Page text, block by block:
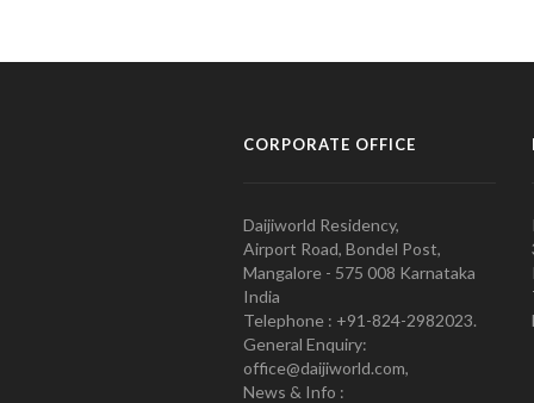
CORPORATE OFFICE
Daijiworld Residency,
Airport Road, Bondel Post,
Mangalore - 575 008 Karnataka
India
Telephone : +91-824-2982023.
General Enquiry:
office@daijiworld.com,
News & Info :